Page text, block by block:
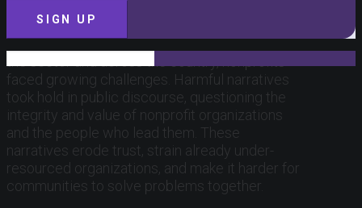
SIGN UP
This past year brought a difficult backdrop for
faced growing challenges. Harmful narratives
took hold in public discourse, questioning the
integrity and value of nonprofit organizations
and the people who lead them. These
narratives erode trust, strain already under-
resourced organizations, and make it harder for
communities to solve problems together.